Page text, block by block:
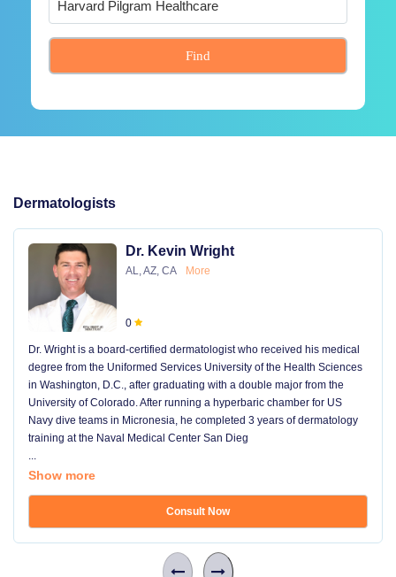
Find
Dermatologists
Dr. Kevin Wright
AL, AZ, CA More
0
Dr. Wright is a board-certified dermatologist who received his medical
degree from the Uniformed Services University of the Health Sciences
in Washington, D.C., after graduating with a double major from the
University of Colorado. After running a hyperbaric chamber for US
Navy dive teams in Micronesia, he completed 3 years of dermatology
training at the Naval Medical Center San Dieg
...
Show more
Consult Now